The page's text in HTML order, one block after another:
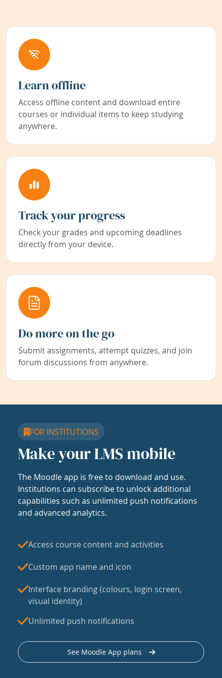
Learn offline
Access offline content and download entire
courses or individual items to keep studying
anywhere.
Track your progress
Check your grades and upcoming deadlines
directly from your device.
Do more on the go
Submit assignments, attempt quizzes, and join
forum discussions from anywhere.
FOR INSTITUTIONS
Make your LMS mobile
The Moodle app is free to download and use.
Institutions can subscribe to unlock additional
capabilities such as unlimited push notifications
and advanced analytics.
Access course content and activities
Custom app name and icon
Interface branding (colours, login screen,
visual identity)
Unlimited push notifications
See Moodle App plans